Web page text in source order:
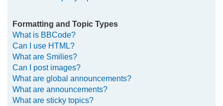
Formatting and Topic Types
What is BBCode?
Can I use HTML?
What are Smilies?
Can I post images?
What are global announcements?
What are announcements?
What are sticky topics?